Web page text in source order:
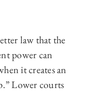
law that the
power can
it creates an
Lower courts